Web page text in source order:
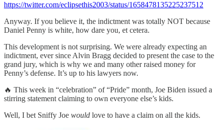
https://twitter.com/eclipsethis2003/status/1658478135225237512
Anyway. If you believe it, the indictment was totally NOT because
Daniel Penny is white, how dare you, et cetera.
This development is not surprising. We were already expecting an
indictment, ever since Alvin Bragg decided to present the case to the
grand jury, which is why we and many other raised money for
Penny’s defense. It’s up to his lawyers now.
🔥 This week in “celebration” of “Pride” month, Joe Biden issued a
stirring statement claiming to own everyone else’s kids.
Well, I bet Sniffy Joe would love to have a claim on all the kids.